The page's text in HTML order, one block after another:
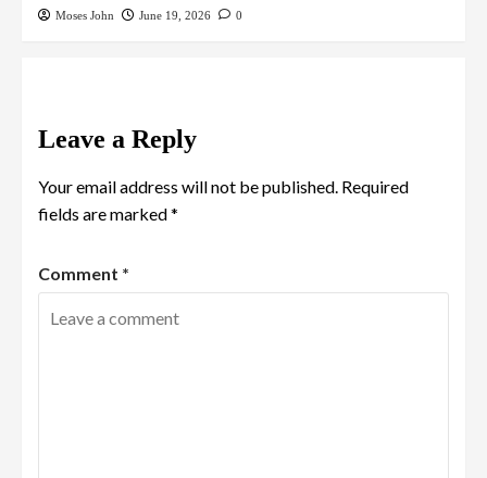
Moses John June 19, 2026 0
Leave a Reply
Your email address will not be published. Required
fields are marked*
Comment *